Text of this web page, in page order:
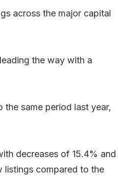
across the major capital
the way with a
same period last year,
decreases of 15.4% and
listings compared to the